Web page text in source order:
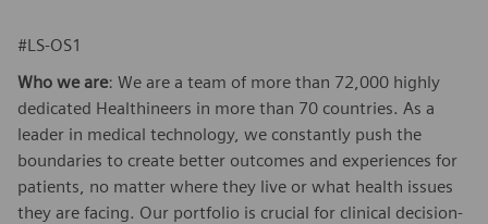
#LS-OS1
Who we are: We are a team of more than 72,000 highly
dedicated Healthineers in more than 70 countries. As a
leader in medical technology, we constantly push the
boundaries to create better outcomes and experiences for
patients, no matter where they live or what health issues
they are facing. Our portfolio is crucial for clinical decision-